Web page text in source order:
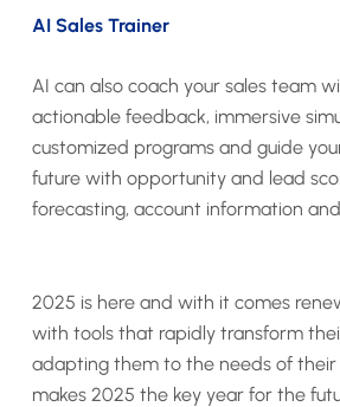
AI Sales Trainer
AI can also coach your sales team
actionable feedback, immersive
customized programs and guide
future with opportunity and lead
forecasting, account information
2025 is here and with it comes
with tools that rapidly transform
adapting them to the needs of their
makes 2025 the key year for the